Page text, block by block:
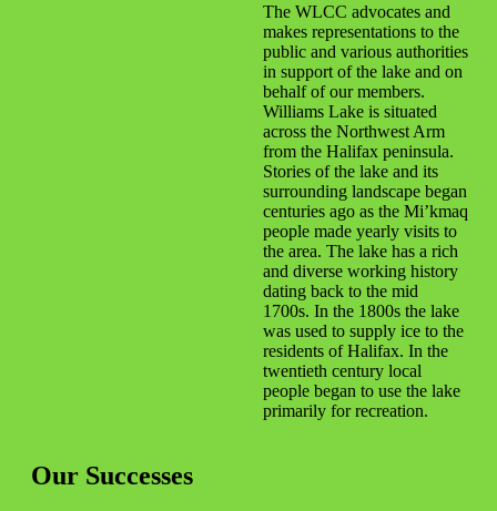
The WLCC advocates and
makes representations to the
public and various authorities
in support of the lake and on
behalf of our members.
Williams Lake is situated
across the Northwest Arm
from the Halifax peninsula.
Stories of the lake and its
surrounding landscape began
centuries ago as the Mi’kmaq
people made yearly visits to
the area. The lake has a rich
and diverse working history
dating back to the mid
1700s. In the 1800s the lake
was used to supply ice to the
residents of Halifax. In the
twentieth century local
people began to use the lake
primarily for recreation.
Our Successes